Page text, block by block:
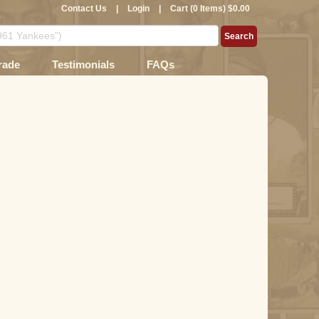
Contact Us Login Cart (0 Items) $0.00
Testimonials FAQs